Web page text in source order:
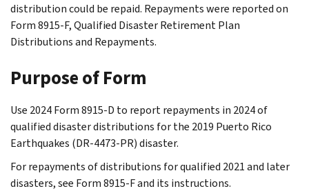
distribution could be repaid. Repayments were reported on
Form 8915-F, Qualified Disaster Retirement Plan
Distributions and Repayments.
Purpose of Form
Use 2024 Form 8915-D to report repayments in 2024 of
qualified disaster distributions for the 2019 Puerto Rico
Earthquakes (DR-4473-PR) disaster.
For repayments of distributions for qualified 2021 and later
disasters, see Form 8915-F and its instructions.